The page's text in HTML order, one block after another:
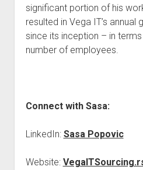
significant portion of his
resulted in Vega IT’s annual
since its inception – in
number of employees.
Connect with Sasa:
LinkedIn: Sasa Popovic
Website: